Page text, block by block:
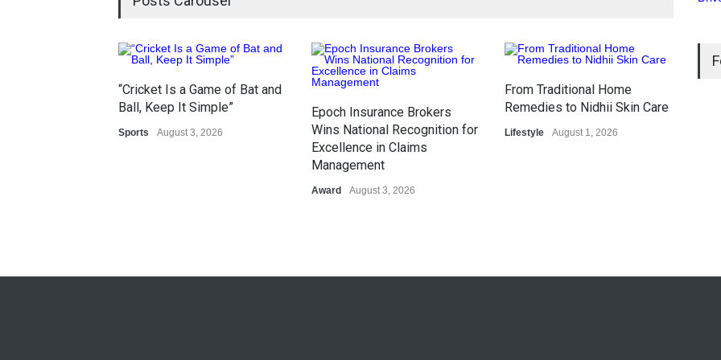
“Cricket Is a Game of Bat and
Ball, Keep It Simple”
Sports August 3, 2026
Epoch Insurance Brokers
Wins National Recognition for
Excellence in Claims
Management
Award August 3, 2026
From Traditional Home
Remedies to Nidhii Skin Care
Lifestyle August 1, 2026